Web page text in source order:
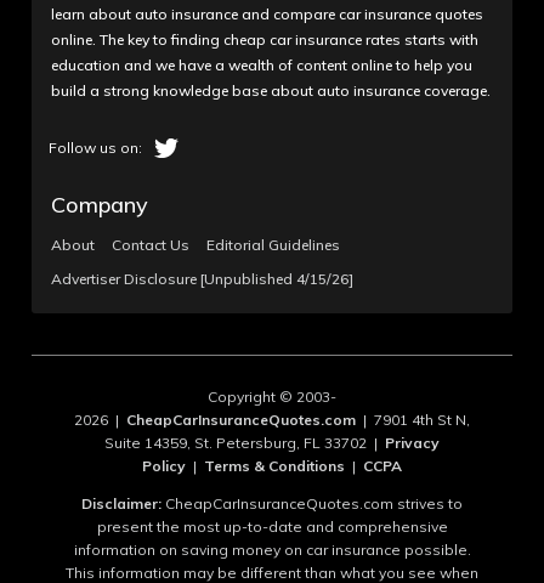
learn about auto insurance and compare car insurance quotes
online. The key to finding cheap car insurance rates starts with
education and we have a wealth of content online to help you
build a strong knowledge base about auto insurance coverage.
Company
About Contact Us
Editorial Guidelines
Advertiser Disclosure [Unpublished 4/15/26]
Copyright © 2003-
2026 | CheapCarInsuranceQuotes.com | 7901 4th St N,
Suite 14359, St. Petersburg, FL 33702 | Privacy
Policy | Terms & Conditions | CCPA
Disclaimer: CheapCarInsuranceQuotes.com strives to
present the most up-to-date and comprehensive
information on saving money on car insurance possible.
This information may be different than what you see when